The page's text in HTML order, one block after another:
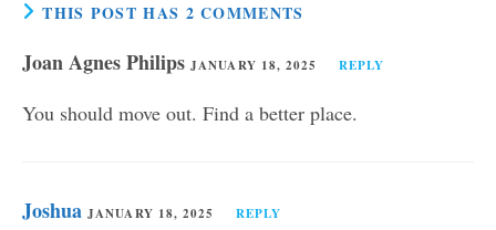
THIS POST HAS 2 COMMENTS
Joan Agnes Philips JANUARY 18, 2025 REPLY
You should move out. Find a better place.
Joshua JANUARY 18, 2025 REPLY